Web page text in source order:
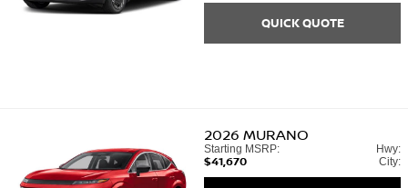
QUICK QUOTE
2026 MURANO
Starting MSRP:
$41,670
Hwy:
City: